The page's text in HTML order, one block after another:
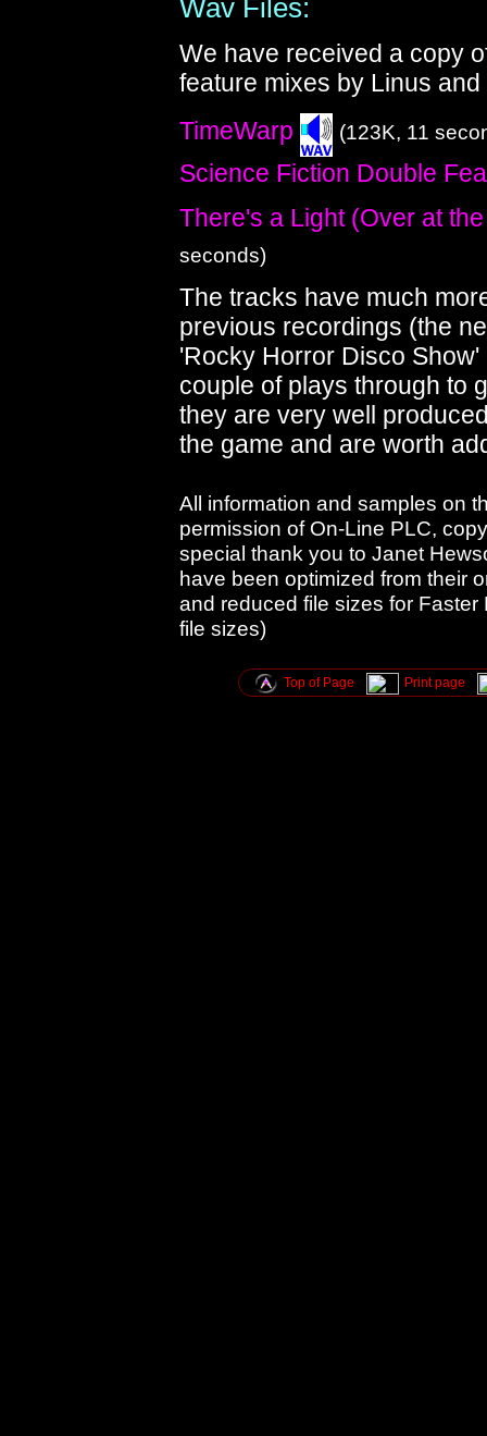
Wav Files:
We have received a copy
feature mixes by Linus
TimeWarp
(123K, 11
Science Fiction Double
There's a Light (Over at
seconds)
The tracks have much
previous recordings (the
'Rocky Horror Disco
couple of plays through to
they are very well
the game and are worth
All information and samples on
permission of On-Line PLC,
special thank you to Janet
have been optimized from their
and reduced file sizes for
file sizes)
Top of Page Print page